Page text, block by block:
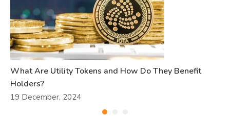
What Are Utility Tokens and How Do They Benefit
Holders?
19 December, 2024